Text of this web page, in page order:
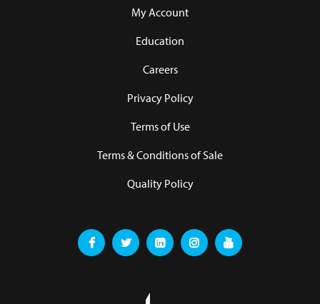
My Account
Education
Careers
Privacy Policy
Terms of Use
Terms & Conditions of Sale
Quality Policy